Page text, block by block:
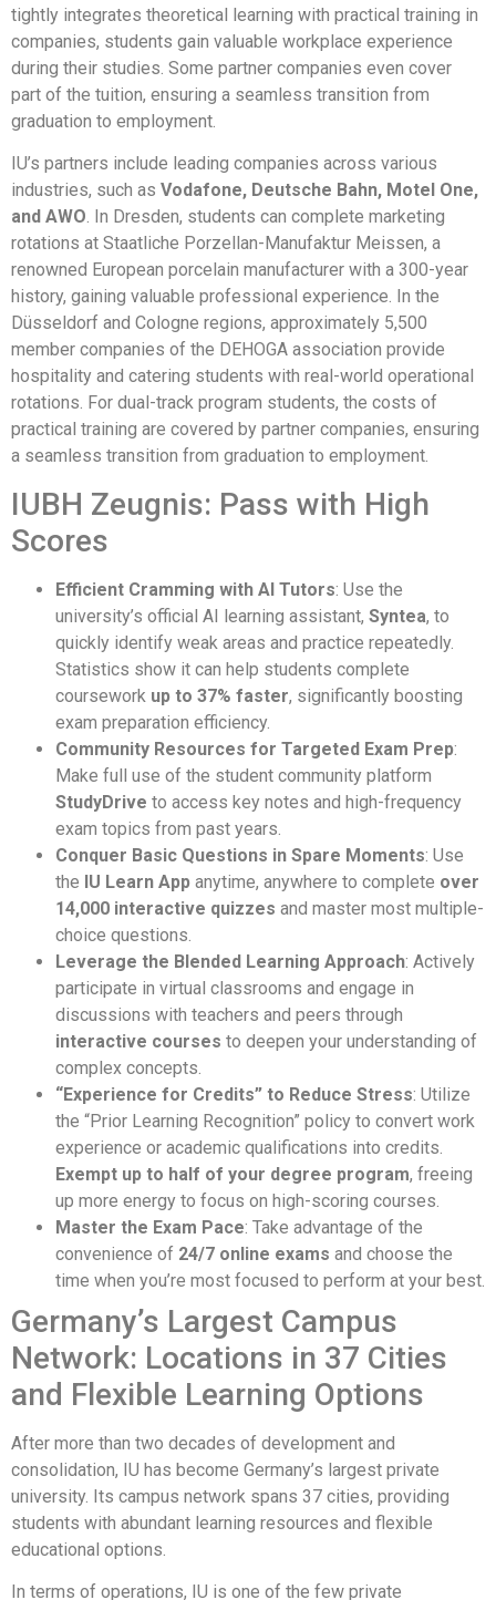
tightly integrates theoretical learning with practical training in
companies, students gain valuable workplace experience
during their studies. Some partner companies even cover
part of the tuition, ensuring a seamless transition from
graduation to employment.
IU’s partners include leading companies across various
industries, such as Vodafone, Deutsche Bahn, Motel One,
and AWO. In Dresden, students can complete marketing
rotations at Staatliche Porzellan-Manufaktur Meissen, a
renowned European porcelain manufacturer with a 300-year
history, gaining valuable professional experience. In the
Düsseldorf and Cologne regions, approximately 5,500
member companies of the DEHOGA association provide
hospitality and catering students with real-world operational
rotations. For dual-track program students, the costs of
practical training are covered by partner companies, ensuring
a seamless transition from graduation to employment.
IUBH Zeugnis: Pass with High
Scores
Efficient Cramming with AI Tutors: Use the
university’s official AI learning assistant, Syntea, to
quickly identify weak areas and practice repeatedly.
Statistics show it can help students complete
coursework up to 37% faster, significantly boosting
exam preparation efficiency.
Community Resources for Targeted Exam Prep:
Make full use of the student community platform
StudyDrive to access key notes and high-frequency
exam topics from past years.
Conquer Basic Questions in Spare Moments: Use
the IU Learn App anytime, anywhere to complete over
14,000 interactive quizzes and master most multiple-
choice questions.
Leverage the Blended Learning Approach: Actively
participate in virtual classrooms and engage in
discussions with teachers and peers through
interactive courses to deepen your understanding of
complex concepts.
“Experience for Credits” to Reduce Stress: Utilize
the “Prior Learning Recognition” policy to convert work
experience or academic qualifications into credits.
Exempt up to half of your degree program, freeing
up more energy to focus on high-scoring courses.
Master the Exam Pace: Take advantage of the
convenience of 24/7 online exams and choose the
time when you’re most focused to perform at your best.
Germany’s Largest Campus
Network: Locations in 37 Cities
and Flexible Learning Options
After more than two decades of development and
consolidation, IU has become Germany’s largest private
university. Its campus network spans 37 cities, providing
students with abundant learning resources and flexible
educational options.
In terms of operations, IU is one of the few private